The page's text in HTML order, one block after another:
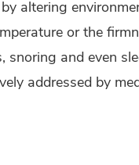
by altering
or the
snoring and even
addressed by